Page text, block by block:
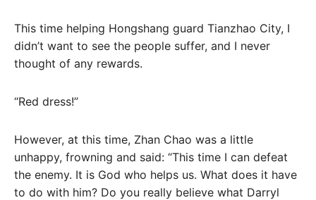
This time helping Hongshang guard Tianzhao City, I
didn’t want to see the people suffer, and I never
thought of any rewards.
“Red dress!”
However, at this time, Zhan Chao was a little
unhappy, frowning and said: “This time I can defeat
the enemy. It is God who helps us. What does it have
to do with him? Do you really believe what Darryl